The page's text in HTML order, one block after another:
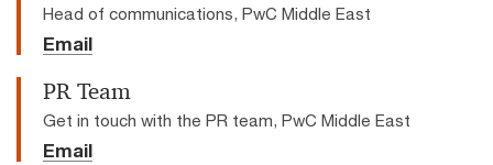
Head of communications, PwC Middle East
Email
PR Team
Get in touch with the PR team, PwC Middle East
Email